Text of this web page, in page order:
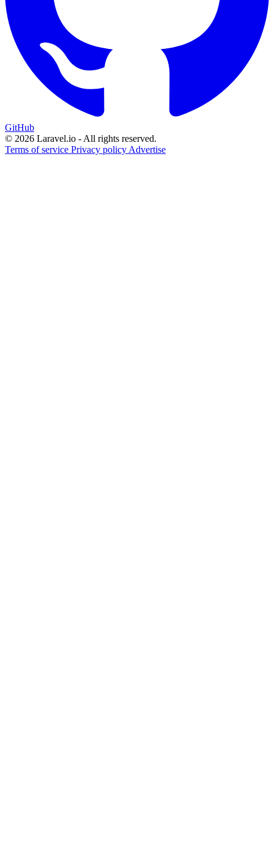
GitHub
© 2026 Laravel.io - All rights reserved.
Terms of service Privacy policy Advertise